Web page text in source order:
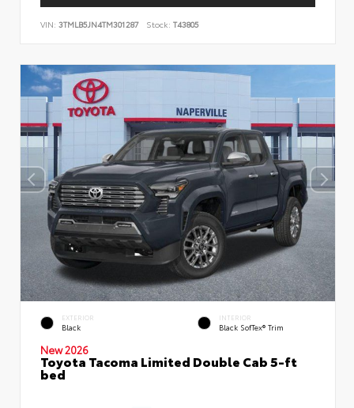
VIN: 3TMLB5JN4TM301287 Stock: T43805
EXTERIOR
Black
INTERIOR
Black SofTex® Trim
New 2026
Toyota Tacoma Limited Double Cab 5-ft
bed